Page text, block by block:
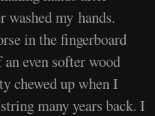
washed my hands.
in the fingerboard
even softer wood
chewed up when I
many years back. I